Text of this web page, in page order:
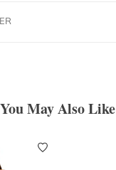
You May Also Like